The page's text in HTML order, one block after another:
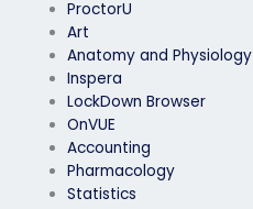
ProctorU
Art
Anatomy and Physiology
Inspera
LockDown Browser
OnVUE
Accounting
Pharmacology
Statistics